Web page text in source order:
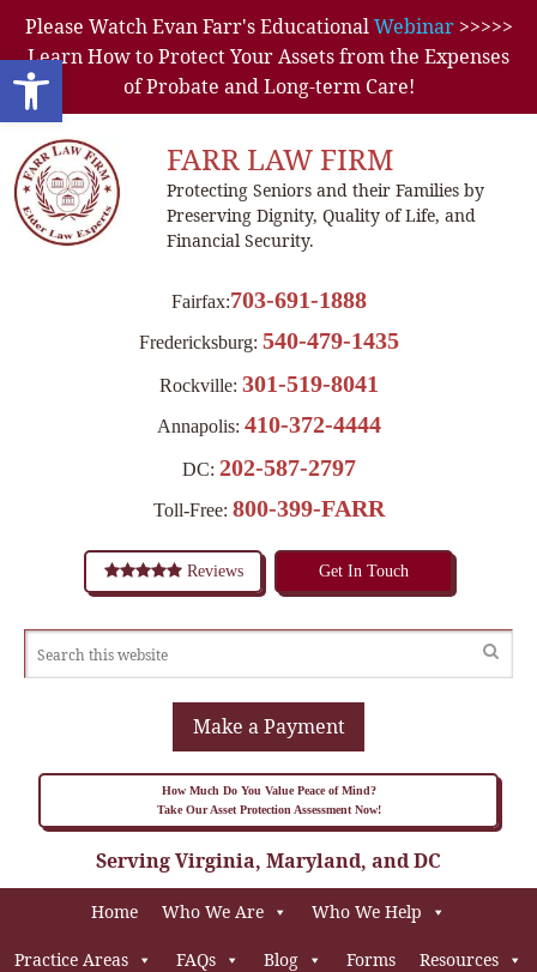
Open toolbar
Please Watch Evan Farr's EducationalWebinar>>>>>
Learn How to Protect Your Assets from the Expenses
of Probate and Long-term Care!
FARR LAW FIRM
Protecting Seniors and their Families by
Preserving Dignity, Quality of Life, and
Financial Security.
Fairfax:703-691-1888
Fredericksburg: 540-479-1435
Rockville: 301-519-8041
Annapolis: 410-372-4444
DC: 202-587-2797
Toll-Free: 800-399-FARR
Reviews Get In Touch
Make a Payment
How Much Do You Value Peace of Mind?
Take Our Asset Protection Assessment Now!
Serving Virginia, Maryland, and DC
Home Who We Are Who We Help
Practice Areas FAQs Blog Forms Resources